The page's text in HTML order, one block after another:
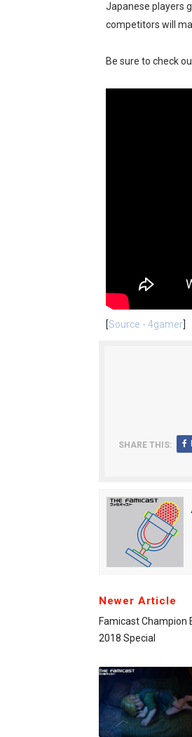
Japanese players
competitors will
Be sure to check
[Source - 4gamer]
SHARE THIS:
Newer Article
Famicast Champion
2018 Special